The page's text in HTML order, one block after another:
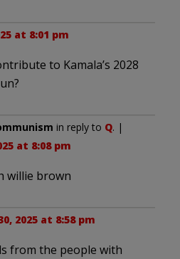
at 8:01 pm
to Kamala’s 2028
in reply to Q. |
at 8:08 pm
willie brown
2025 at 8:58 pm
from the people with